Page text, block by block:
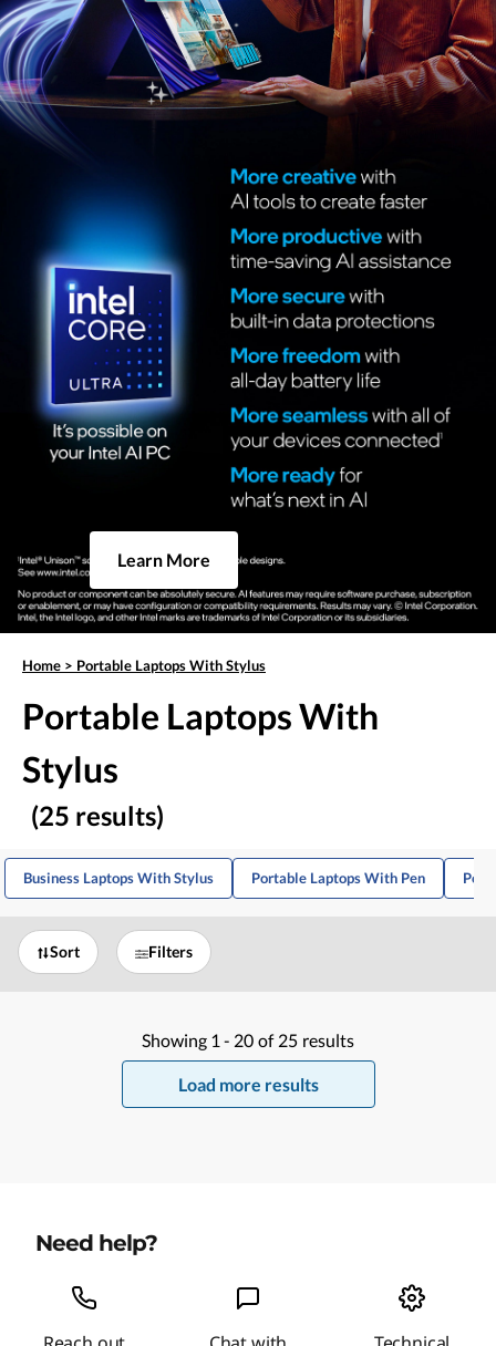
Learn More
Home > Portable Laptops With Stylus
Portable Laptops With
Stylus
(25 results)
Business Laptops With Stylus Portable Laptops With Pen
Sort Filters
Showing 1 - 20 of 25 results
Load more results
Need help?